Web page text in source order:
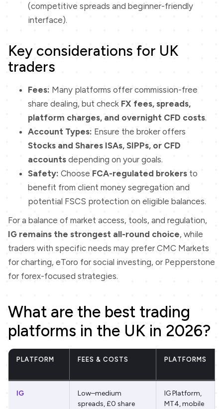
(competitive spreads and beginner-friendly
interface).
Key considerations for UK
traders
Fees: Many platforms offer commission-free
share dealing, but check FX fees, spreads,
platform charges, and overnight CFD costs.
Account Types: Ensure the broker offers
Stocks and Shares ISAs, SIPPs, or CFD
accounts depending on your goals.
Safety: Choose FCA-regulated brokers to
benefit from client money segregation and
potential FSCS protection on eligible balances.
For a balance of market access, tools, and regulation,
IG remains the strongest all-round choice, while
traders with specific needs may prefer CMC Markets
for charting, eToro for social investing, or Pepperstone
for forex-focused strategies.
What are the best trading
platforms in the UK in 2026?
PLATFORM FEES & COSTS PLATFORMS
IG
Low–medium
spreads, £0 share
IG Platform,
MT4, mobile